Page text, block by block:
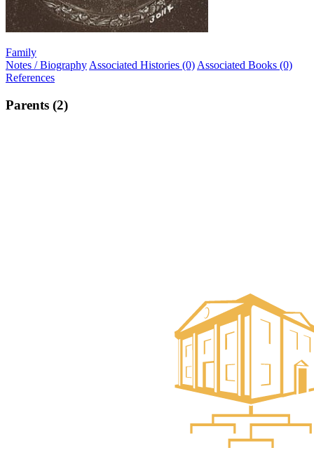
Family
Notes / Biography Associated Histories (0) Associated Books (0)
References
Parents (2)